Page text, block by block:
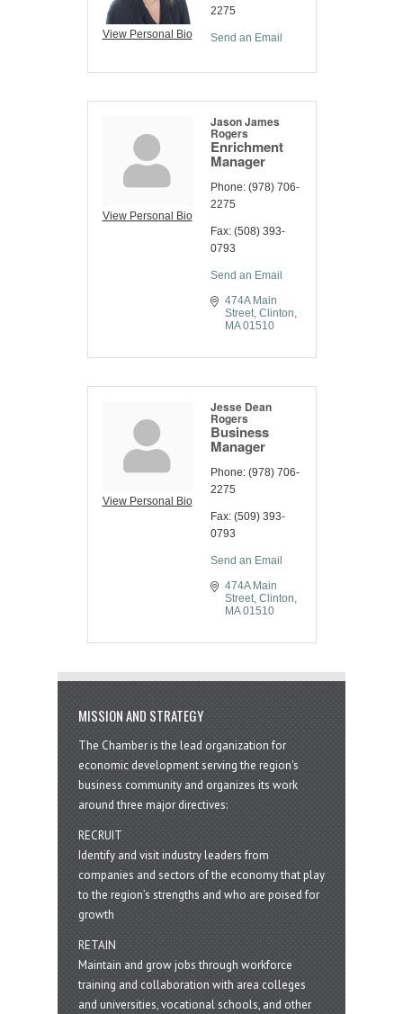
View Personal Bio
2275
Send an Email
View Personal Bio
Jason James
Rogers
Enrichment
Manager
Phone: (978) 706-
2275
Fax: (508) 393-
0793
Send an Email
474A Main
Street Clinton
MA 01510
View Personal Bio
Jesse Dean
Rogers
Business
Manager
Phone: (978) 706-
2275
Fax: (509) 393-
0793
Send an Email
474A Main
Street Clinton
MA 01510
MISSION AND STRATEGY
The Chamber is the lead organization for
economic development serving the region's
business community and organizes its work
around three major directives:
RECRUIT
Identify and visit industry leaders from
companies and sectors of the economy that play
to the region’s strengths and who are poised for
growth
RETAIN
Maintain and grow jobs through workforce
training and collaboration with area colleges
and universities, vocational schools, and other